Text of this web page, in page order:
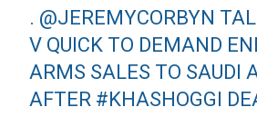
. @JEREMYCORBYN
V QUICK TO DEMAND
ARMS SALES TO SAUDI
AFTER #KHASHOGGI